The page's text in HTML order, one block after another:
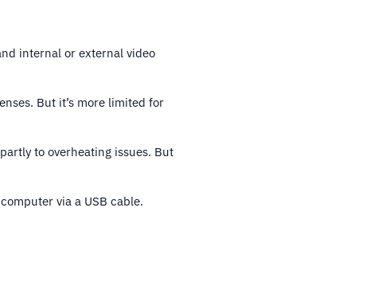
internal or external video
But it’s more limited for
to overheating issues. But
via a USB cable.